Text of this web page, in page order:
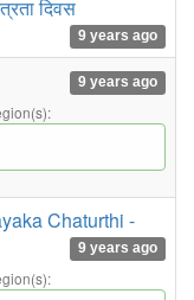
दिवस
9 years ago
9 years ago
Chaturthi -
9 years ago